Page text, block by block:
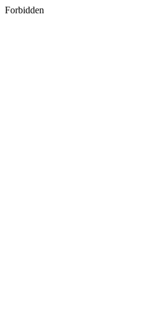
Forbidden